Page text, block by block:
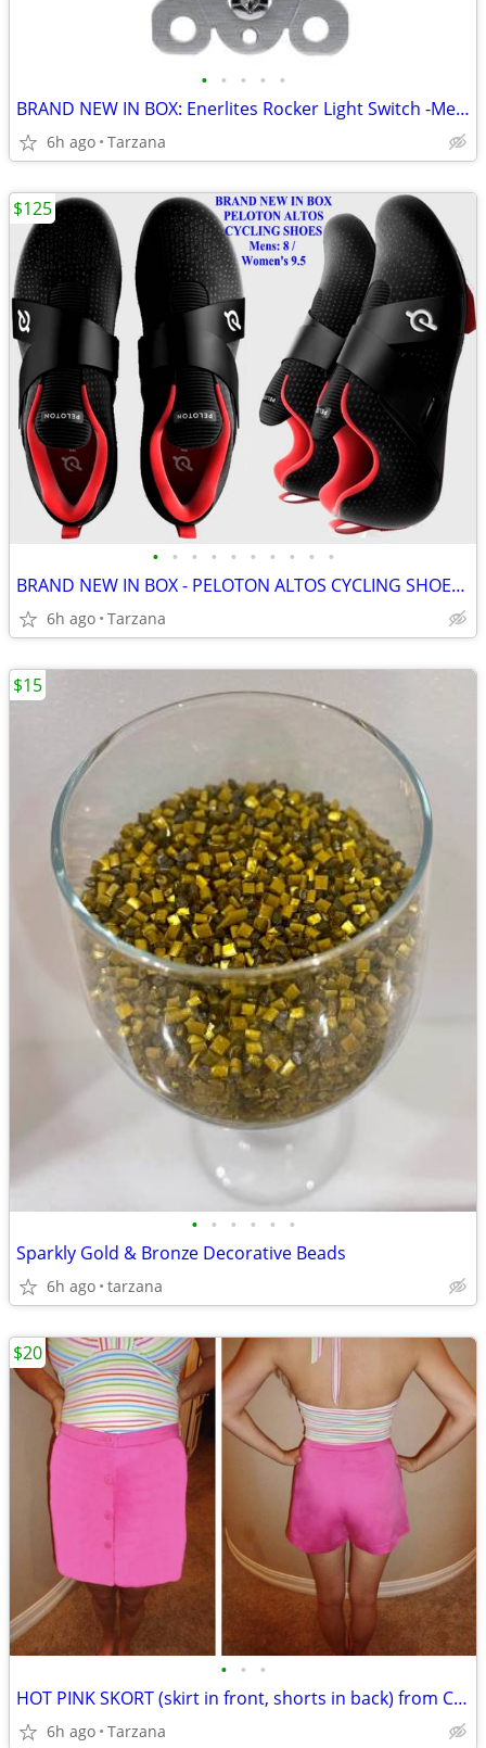
• • • • •
BRAND NEW IN BOX: Enerlites Rocker Light Switch -Metallic Taupe Nickel
6h ago Tarzana
• • • • • • • • • •
BRAND NEW IN BOX - PELOTON ALTOS CYCLING SHOES: Men's 8 / Women's 9.5
6h ago Tarzana
$125
• • • • • •
Sparkly Gold & Bronze Decorative Beads
6h ago tarzana
$15
• • •
HOT PINK SKORT (skirt in front, shorts in back) from CACHE
6h ago Tarzana
$20